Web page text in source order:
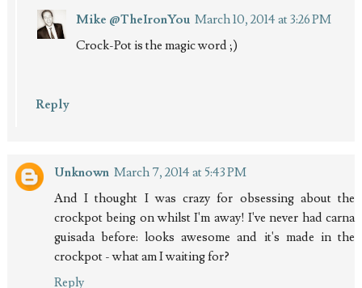
Mike @TheIronYou March 10, 2014 at 3:26 PM
Crock-Pot is the magic word ;)
Reply
Unknown March 7, 2014 at 5:43 PM
And I thought I was crazy for obsessing about the
crockpot being on whilst I'm away! I've never had carna
guisada before: looks awesome and it's made in the
crockpot - what am I waiting for?
Reply